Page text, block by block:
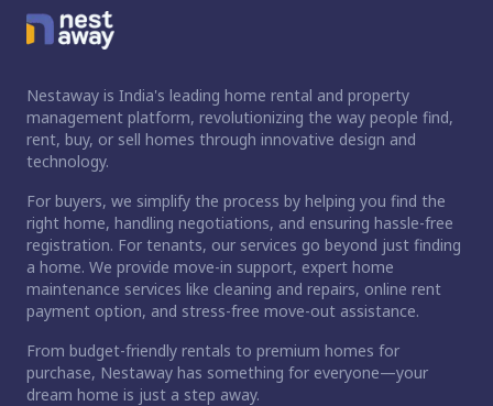
Nestaway is India's leading home rental and property
management platform, revolutionizing the way people find,
rent, buy, or sell homes through innovative design and
technology.
For buyers, we simplify the process by helping you find the
right home, handling negotiations, and ensuring hassle-free
registration. For tenants, our services go beyond just finding
a home. We provide move-in support, expert home
maintenance services like cleaning and repairs, online rent
payment option, and stress-free move-out assistance.
From budget-friendly rentals to premium homes for
purchase, Nestaway has something for everyone—your
dream home is just a step away.